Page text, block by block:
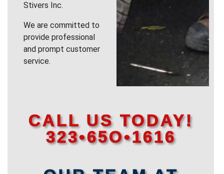
Stivers Inc.
We are committed to
provide professional
and prompt customer
service.
CALL US TODAY!
323•65O•1616